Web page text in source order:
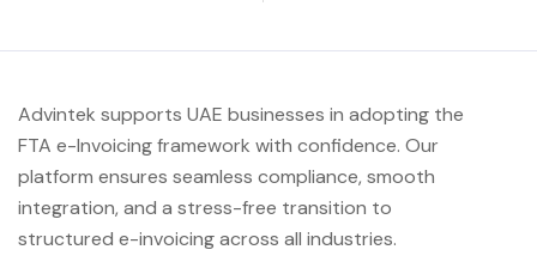
Advintek supports UAE businesses in adopting the
FTA e-Invoicing framework with confidence. Our
platform ensures seamless compliance, smooth
integration, and a stress-free transition to
structured e-invoicing across all industries.